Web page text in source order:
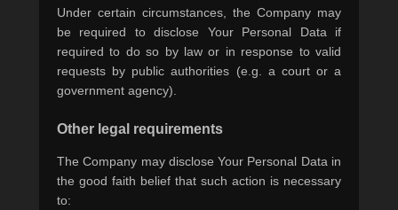
Under certain circumstances, the Company may
be required to disclose Your Personal Data if
required to do so by law or in response to valid
requests by public authorities (e.g. a court or a
government agency).
Other legal requirements
The Company may disclose Your Personal Data in
the good faith belief that such action is necessary
to: